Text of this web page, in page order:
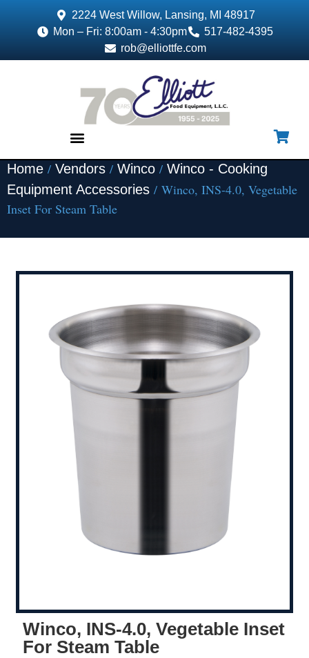
2224 West Willow, Lansing, MI 48917
Mon – Fri: 8:00am - 4:30pm
517-482-4395
rob@elliottfe.com
Home / Vendors / Winco / Winco - Cooking
Equipment Accessories / Winco, INS-4.0, Vegetable
Inset For Steam Table
Winco, INS-4.0, Vegetable Inset
For Steam Table